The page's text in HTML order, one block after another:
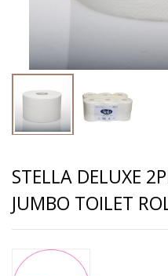
STELLA DELUXE
JUMBO TOILET